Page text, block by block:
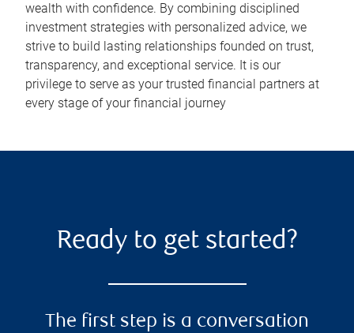
wealth with confidence. By combining disciplined
investment strategies with personalized advice, we
strive to build lasting relationships founded on trust,
transparency, and exceptional service. It is our
privilege to serve as your trusted financial partners at
every stage of your financial journey
Ready to get started?
The first step is a conversation